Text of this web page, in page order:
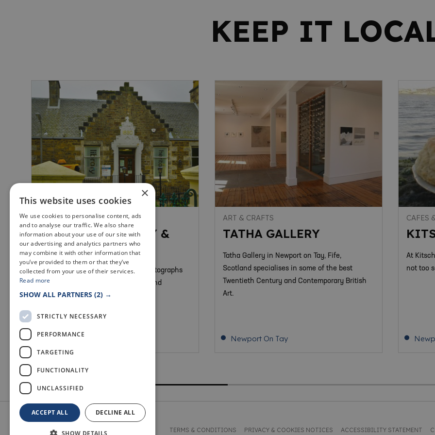
KEEP IT
MUSEUMS & GALLERIES
NEWPORT LIBRARY &
HERITAGE CENTRE
We have a range of objects and photographs
that depict the history of Newport and
Wormit.
Newport On Tay
ART & CRAFTS
TATHA GALLERY
Tatha Gallery in Newport on Tay, Fife,
Scotland specialises in some of the best
Twentieth Century and Contemporary British
Art.
Newport On Tay
CAFES
At
not too
© 2026 WELCOME TO FIFE TERMS & CONDITIONS PRIVACY & COOKIES NOTICES ACCESSIBILITY STATEMENT
×
This website uses cookies
We use cookies to personalise content, ads
and to analyse our traffic. We also share
information about your use of our site with
our advertising and analytics partners who
may combine it with other information that
you’ve provided to them or that they’ve
collected from your use of their services.
Read more
SHOW ALL PARTNERS (2) →
STRICTLY NECESSARY
PERFORMANCE
TARGETING
FUNCTIONALITY
UNCLASSIFIED
ACCEPT ALL DECLINE ALL
SHOW DETAILS